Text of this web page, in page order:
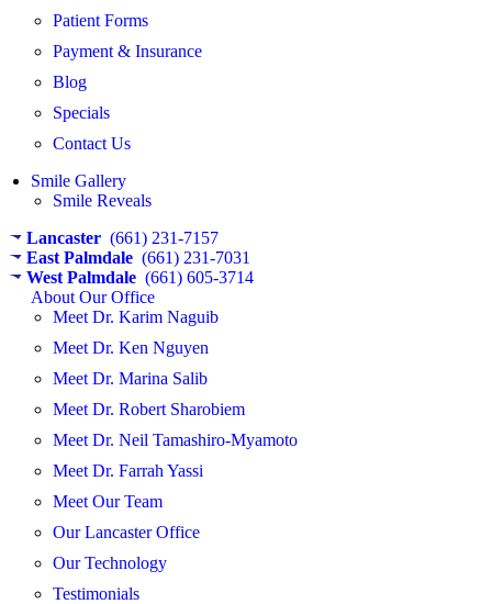
Patient Forms
Payment & Insurance
Blog
Specials
Contact Us
Smile Gallery
Smile Reveals
Lancaster (661) 231-7157
East Palmdale (661) 231-7031
West Palmdale (661) 605-3714​
About Our Office
Meet Dr. Karim Naguib
Meet Dr. Ken Nguyen
Meet Dr. Marina Salib
Meet Dr. Robert Sharobiem
Meet Dr. Neil Tamashiro-Myamoto
Meet Dr. Farrah Yassi
Meet Our Team
Our Lancaster Office
Our Technology
Testimonials